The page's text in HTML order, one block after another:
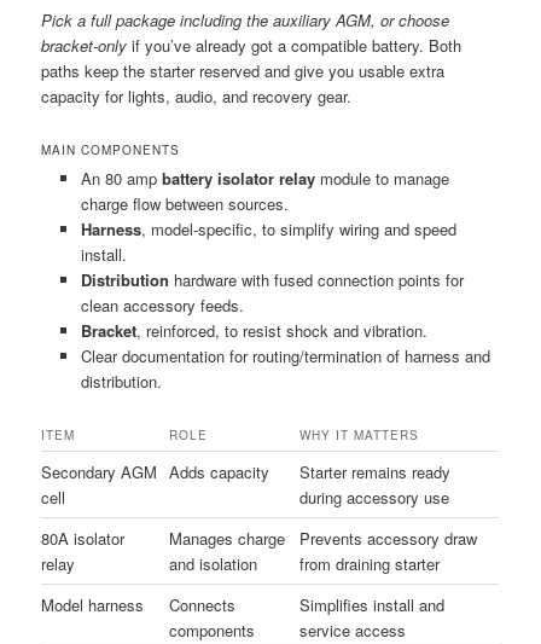
Pick a full package including the auxiliary AGM, or choose
bracket-only if you’ve already got a compatible battery. Both
paths keep the starter reserved and give you usable extra
capacity for lights, audio, and recovery gear.
MAIN COMPONENTS
An 80 amp battery isolator relaymodule to manage
charge flow between sources.
Harness, model-specific, to simplify wiring and speed
install.
Distribution hardware with fused connection points for
clean accessory feeds.
Bracket, reinforced, to resist shock and vibration.
Clear documentation for routing/termination of harness and
distribution.
ITEM ROLE WHY IT MATTERS
Secondary AGM
cell
Adds capacity
Starter remains ready
during accessory use
80A isolator
relay
Manages charge
and isolation
Prevents accessory draw
from draining starter
Model harness
Connects
components
Simplifies install and
service access